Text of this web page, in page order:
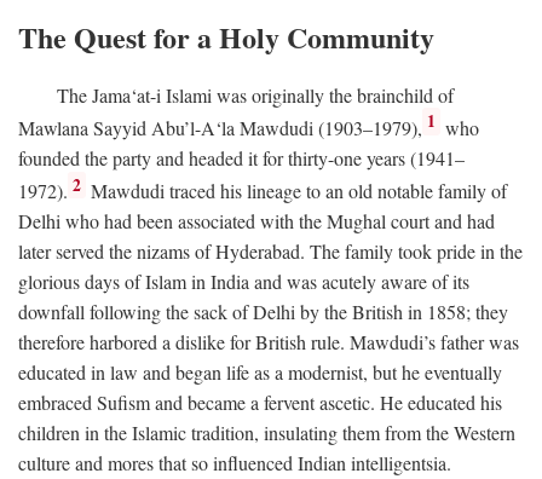
The Quest for a Holy Community
The Jama‘at-i Islami was originally the brainchild of
Mawlana Sayyid Abu’l-A‘la Mawdudi (1903–1979), 1 who
founded the party and headed it for thirty-one years (1941–
1972). 2 Mawdudi traced his lineage to an old notable family of
Delhi who had been associated with the Mughal court and had
later served the nizams of Hyderabad. The family took pride in the
glorious days of Islam in India and was acutely aware of its
downfall following the sack of Delhi by the British in 1858; they
therefore harbored a dislike for British rule. Mawdudi’s father was
educated in law and began life as a modernist, but he eventually
embraced Sufism and became a fervent ascetic. He educated his
children in the Islamic tradition, insulating them from the Western
culture and mores that so influenced Indian intelligentsia.